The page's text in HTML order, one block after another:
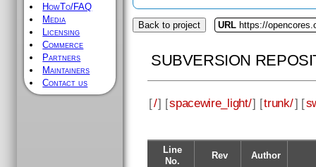
HowTo/FAQ
Media
Licensing
Commerce
Partners
Maintainers
Contact us
Back to project URL https://
SUBVERSION
[/] [spacewire_light/] [trunk/] [
Line
No.
Rev Author